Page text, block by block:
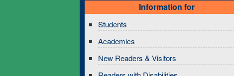
Information for
Students
Academics
New Readers & Visitors